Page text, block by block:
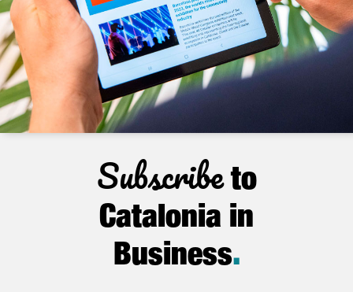
Subscribeto
Catalonia in
Business.